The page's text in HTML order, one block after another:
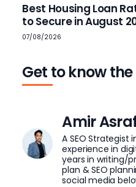
Best Housing Loan
to Secure in August
07/08/2026
Get to know
Amir
A SEO Strategist
experience in
years in writing/
plan & SEO
social media